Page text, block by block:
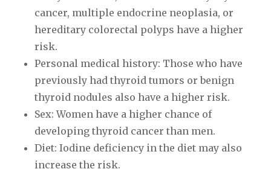
cancer, multiple endocrine neoplasia, or
hereditary colorectal polyps have a higher
risk.
Personal medical history: Those who have
previously had thyroid tumors or benign
thyroid nodules also have a higher risk.
Sex: Women have a higher chance of
developing thyroid cancer than men.
Diet: Iodine deficiency in the diet may also
increase the risk.